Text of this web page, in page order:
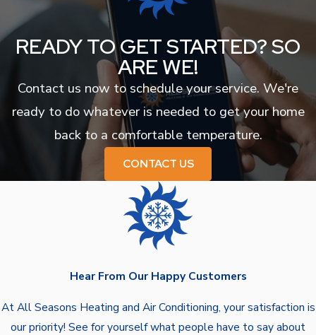
READY TO GET STARTED? SO
ARE WE!
Contact us now to schedule your service. We're
ready to do whatever is needed to get your home
back to a comfortable temperature.
CONTACT US
Hear From Our Happy Customers
At All Seasons Heating and Air Conditioning, your satisfaction is
our priority! See for yourself what people have to say about